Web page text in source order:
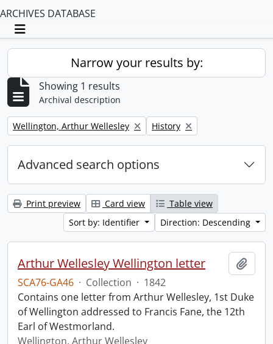
ARCHIVES DATABASE
Toggle navigation
Narrow your results by:
Showing 1 results
Archival description
Remove filter:
Wellington, Arthur Wellesley Remove filter:
History
Advanced search options
Print preview Card view
Table view
Sort by: Identifier
Direction: Descending
Arthur Wellesley Wellington letter
SCA76-GA46 · Collection · 1842
Contains one letter from Arthur Wellesley, 1st Duke
of Wellington addressed to Francis Fane, the 12th
Earl of Westmorland.
Wellington, Arthur Wellesley